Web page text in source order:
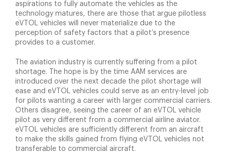
aspirations to fully automate the vehicles as the
technology matures, there are those that argue pilotless
eVTOL vehicles will never materialize due to the
perception of safety factors that a pilot’s presence
provides to a customer.
The aviation industry is currently suffering from a pilot
shortage. The hope is by the time AAM services are
introduced over the next decade the pilot shortage will
ease and eVTOL vehicles could serve as an entry-level job
for pilots wanting a career with larger commercial carriers.
Others disagree, seeing the career of an eVTOL vehicle
pilot as very different from a commercial airline aviator.
eVTOL vehicles are sufficiently different from an aircraft
to make the skills gained from flying eVTOL vehicles not
transferable to commercial aircraft.